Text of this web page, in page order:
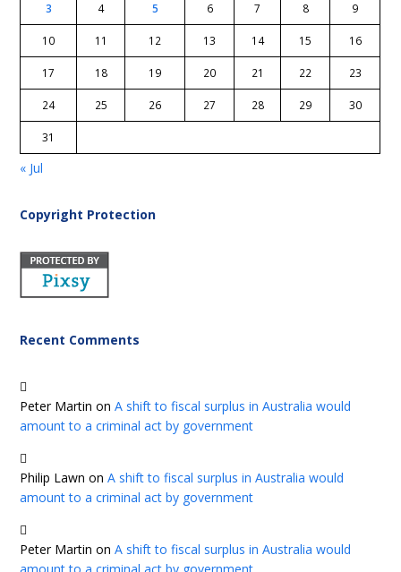
3 4 5 6 7 8 9
10 11 12 13 14 15 16
17 18 19 20 21 22 23
24 25 26 27 28 29 30
31
« Jul
Copyright Protection
Recent Comments
Peter Martin onA shift to fiscal surplus in Australia would
amount to a criminal act by government
Philip Lawn onA shift to fiscal surplus in Australia would
amount to a criminal act by government
Peter Martin onA shift to fiscal surplus in Australia would